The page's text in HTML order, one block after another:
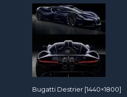
Bugatti Destrier [1440×1800]